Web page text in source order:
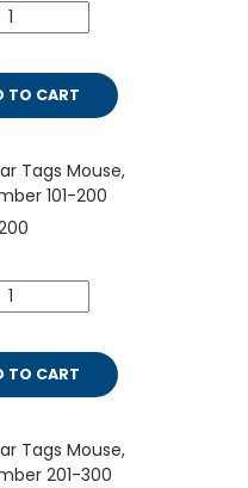
TO CART
Tags Mouse,
101-200
TO CART
Tags Mouse,
201-300